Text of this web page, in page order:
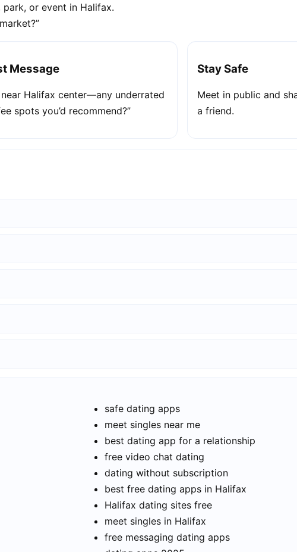
or event in Halifax.
Message
near Halifax center—any underrated
spots you’d recommend?”
Stay Safe
Meet in public and
a friend.
safe dating apps
meet singles near me
best dating app for a relationship
free video chat dating
dating without subscription
best free dating apps in Halifax
Halifax dating sites free
meet singles in Halifax
free messaging dating apps